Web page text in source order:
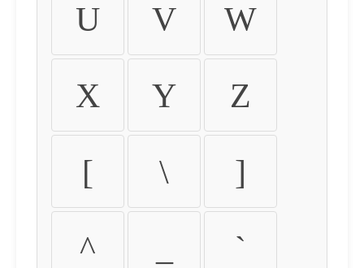
U V W
X Y Z
[ \ ]
^ `